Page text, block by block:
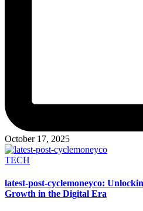
October 17, 2025
Posted
TECH
latest-post-cyclemoneyco:
Growth in the Digital Era